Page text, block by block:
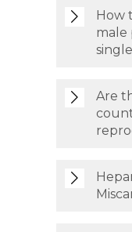
How
male
Are